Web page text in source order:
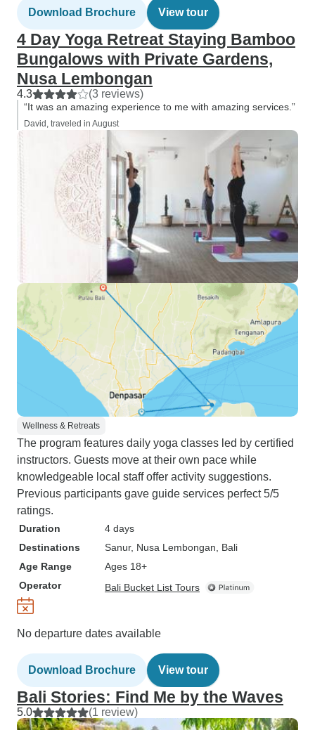
Download Brochure View tour
4 Day Yoga Retreat Staying Bamboo
Bungalows with Private Gardens,
Nusa Lembongan
4.3 (3 reviews)
“It was an amazing experience to me with amazing services.”
David, traveled in August
Wellness & Retreats
The program features daily yoga classes led by certified
instructors. Guests move at their own pace while
knowledgeable local staff offer activity suggestions.
Previous participants gave guide services perfect 5/5
ratings.
Duration
4 days
Destinations
Sanur, Nusa Lembongan , Bali
Age Range
Ages 18+
Operator
Bali Bucket List Tours
No departure dates available
Download Brochure View tour
Bali Stories: Find Me by the Waves
5.0 (1 review)